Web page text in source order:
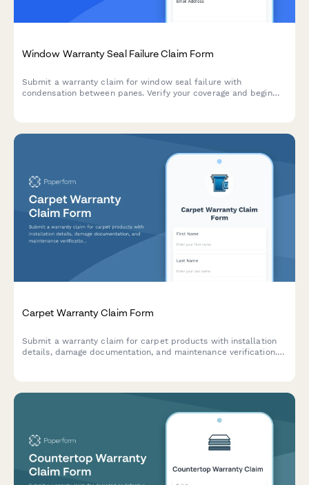
Window Warranty Seal Failure Claim Form
Submit a warranty claim for window seal failure with
condensation between panes. Verify your coverage and begin
Carpet Warranty Claim Form
Submit a warranty claim for carpet products with installation
details, damage documentation, and maintenance verification.